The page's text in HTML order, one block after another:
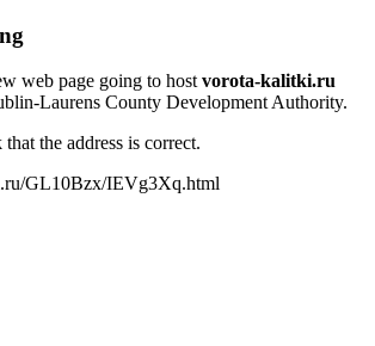
web page going to hostvorota-kalitki.ru
Laurens County Development Authority.
the address is correct.
GL10Bzx/IEVg3Xq.html